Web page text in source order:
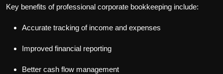
Key benefits of professional corporate bookkeeping include:
Accurate tracking of income and expenses
Improved financial reporting
Better cash flow management